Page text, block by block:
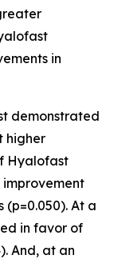
in
demonstrated
higher
Hyalofast
(p=0.050). At a
in favor of
And, at an